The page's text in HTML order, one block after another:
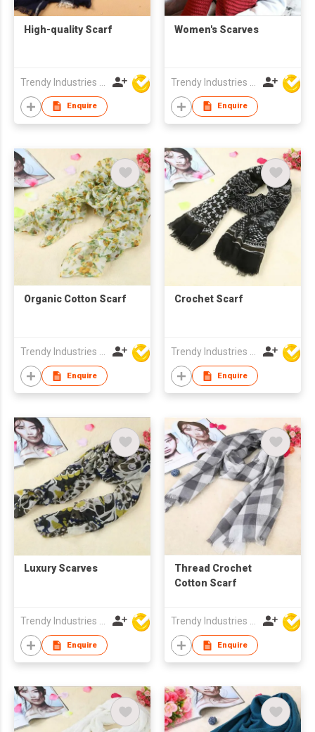
High-quality Scarf
Enquire
Women's Scarves
Enquire
Organic Cotton Scarf
Enquire
Crochet Scarf
Enquire
Luxury Scarves
Trendy Industries Ltd
Enquire
Thread Crochet
Cotton Scarf
Trendy Industries Ltd
Enquire